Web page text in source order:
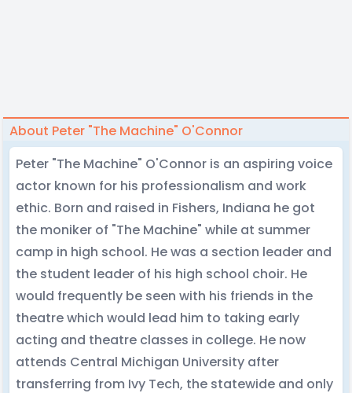
About Peter "The Machine" O'Connor
Peter "The Machine" O'Connor is an aspiring voice
actor known for his professionalism and work
ethic. Born and raised in Fishers, Indiana he got
the moniker of "The Machine" while at summer
camp in high school. He was a section leader and
the student leader of his high school choir. He
would frequently be seen with his friends in the
theatre which would lead him to taking early
acting and theatre classes in college. He now
attends Central Michigan University after
transferring from Ivy Tech, the statewide and only